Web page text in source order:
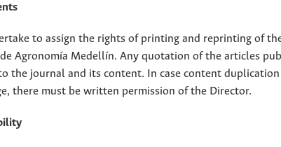
to assign the rights of printing and reprinting of
Agronomía Medellín. Any quotation of the articles
the journal and its content. In case content
there must be written permission of the Director.